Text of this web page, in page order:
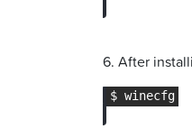
6. After